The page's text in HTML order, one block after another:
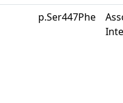
p.Ser447Phe